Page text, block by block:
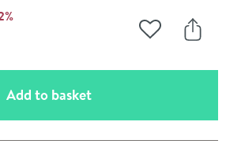
%
Add to
Add to basket(opens an overlay)